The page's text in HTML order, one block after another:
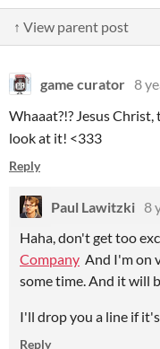
↑ View parent post
game curator 8
Whaaat?!? Jesus
look at it! <333
Reply
Paul Lawitzki 8
Haha, don't get too
Company And I'm on
some time. And it will
I'll drop you a line if
Reply